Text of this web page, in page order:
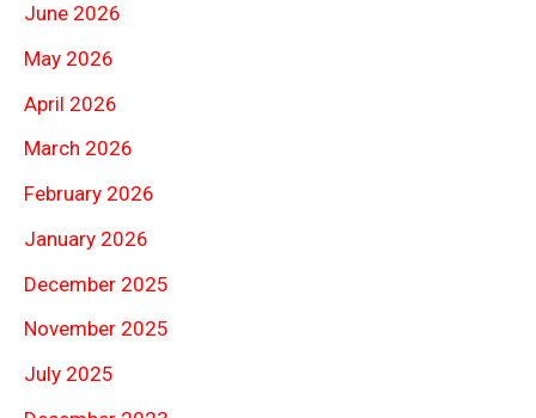
June 2026
May 2026
April 2026
March 2026
February 2026
January 2026
December 2025
November 2025
July 2025